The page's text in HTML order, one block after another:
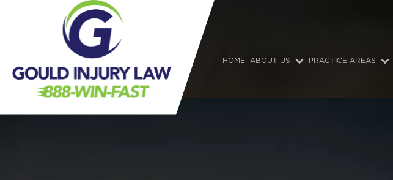
HOME ABOUT US PRACTICE AREAS